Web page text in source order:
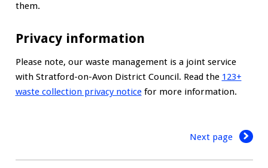
them.
Privacy information
Please note, our waste management is a joint service
with Stratford-on-Avon District Council. Read the 123+
waste collection privacy noticefor more information.
Next page